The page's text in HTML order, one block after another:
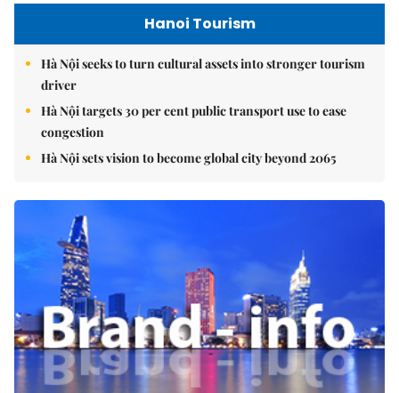
Hanoi Tourism
Hà Nội seeks to turn cultural assets into stronger tourism
driver
Hà Nội targets 30 per cent public transport use to ease
congestion
Hà Nội sets vision to become global city beyond 2065